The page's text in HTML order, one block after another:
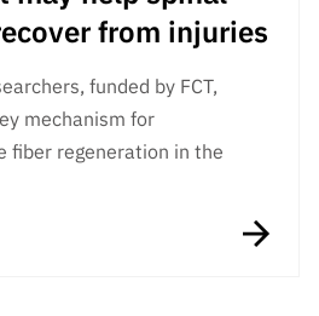
from injuries
funded by FCT,
mechanism for
fiber regeneration in the